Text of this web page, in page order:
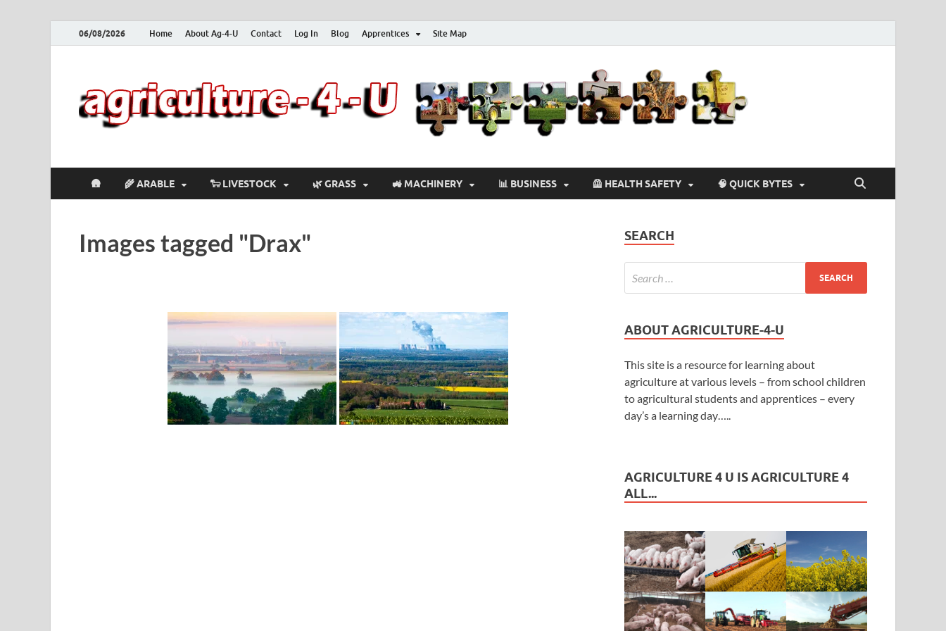
06/08/2026 Home About Ag-4-U Contact Log In Blog Apprentices Site Map
🛖 🌾 ARABLE 🐑 LIVESTOCK 🌿 GRASS 🚜 MACHINERY 📊 BUSINESS 🦺 HEALTH SAFETY 🧠 QUICK BYTES
Images tagged "Drax" SEARCH
ABOUT AGRICULTURE-4-U
This site is a resource for learning about
agriculture at various levels – from school children
to agricultural students and apprentices – every
day’s a learning day…..
AGRICULTURE 4 U IS AGRICULTURE 4
ALL...